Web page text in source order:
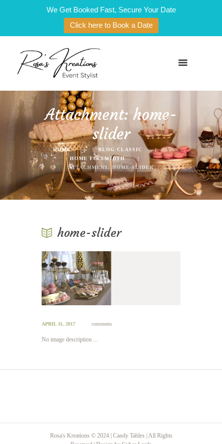
We Get Booked Fast, Secure Your Date
Click here to Book a Date
Attachment: home-
slider
HOME
BLOG CLASSIC
HOME FULLWIDTH
ATTACHMENT: HOME-SLIDER
home-slider
APRIL 11, 2017 comments
No image description ...
Rosa's Kreations © 2024 | Candy Tables | All Rights